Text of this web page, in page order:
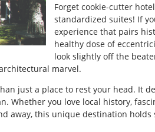
Forget cookie-cutter
standardized suites! If
experience that pairs
healthy dose of
look slightly off the
marvel.
just a place to rest your head. It
Whether you love local history,
away, this unique destination holds